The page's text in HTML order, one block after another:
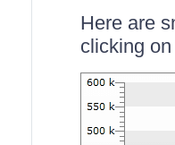
Here are
clicking on